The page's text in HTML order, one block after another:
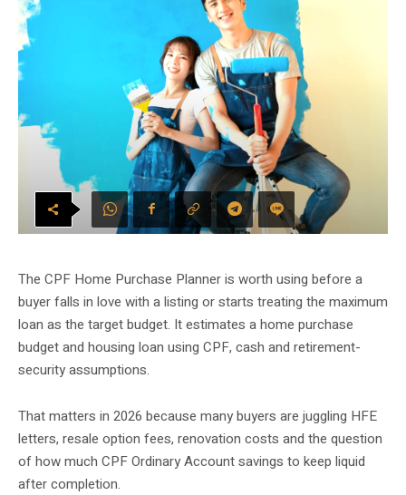
The CPF Home Purchase Planner is worth using before a
buyer falls in love with a listing or starts treating the maximum
loan as the target budget. It estimates a home purchase
budget and housing loan using CPF, cash and retirement-
security assumptions.
That matters in 2026 because many buyers are juggling HFE
letters, resale option fees, renovation costs and the question
of how much CPF Ordinary Account savings to keep liquid
after completion.